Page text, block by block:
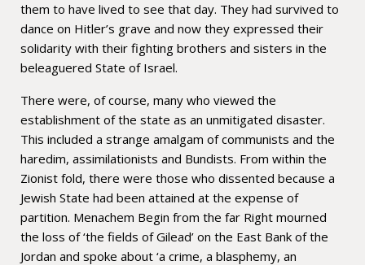
them to have lived to see that day. They had survived to
dance on Hitler’s grave and now they expressed their
solidarity with their fighting brothers and sisters in the
beleaguered State of Israel.
There were, of course, many who viewed the
establishment of the state as an unmitigated disaster.
This included a strange amalgam of communists and the
haredim, assimilationists and Bundists. From within the
Zionist fold, there were those who dissented because a
Jewish State had been attained at the expense of
partition. Menachem Begin from the far Right mourned
the loss of ‘the fields of Gilead’ on the East Bank of the
Jordan and spoke about ‘a crime, a blasphemy, an